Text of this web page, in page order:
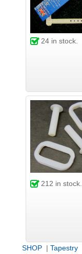
24in stock.
212 in stock.
SHOP | Tapestry